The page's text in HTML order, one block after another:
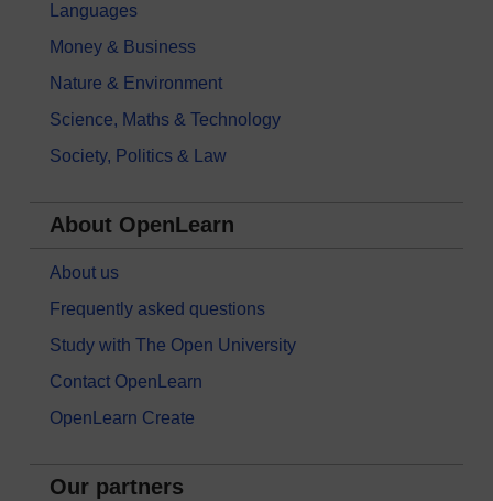
Languages
Money & Business
Nature & Environment
Science, Maths & Technology
Society, Politics & Law
About OpenLearn
About us
Frequently asked questions
Study with The Open University
Contact OpenLearn
OpenLearn Create
Our partners